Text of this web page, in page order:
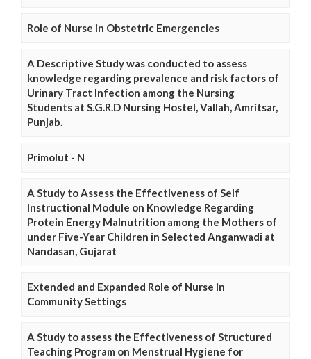
Role of Nurse in Obstetric Emergencies
A Descriptive Study was conducted to assess
knowledge regarding prevalence and risk factors of
Urinary Tract Infection among the Nursing
Students at S.G.R.D Nursing Hostel, Vallah, Amritsar,
Punjab.
Primolut - N
A Study to Assess the Effectiveness of Self
Instructional Module on Knowledge Regarding
Protein Energy Malnutrition among the Mothers of
under Five-Year Children in Selected Anganwadi at
Nandasan, Gujarat
Extended and Expanded Role of Nurse in
Community Settings
A Study to assess the Effectiveness of Structured
Teaching Program on Menstrual Hygiene for